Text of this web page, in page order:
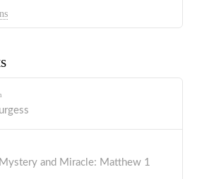
and Miracle: Matthew 1